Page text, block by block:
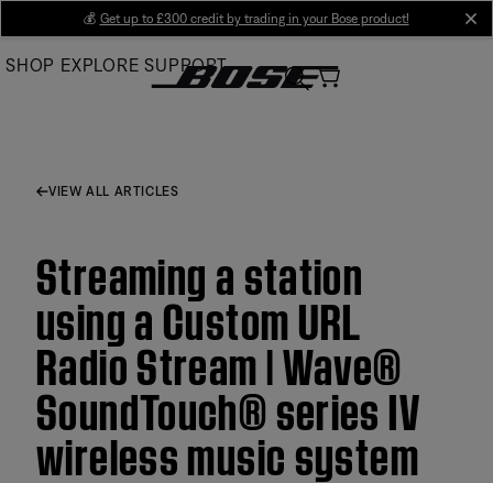
Main
💰 Get up to £300 credit by trading in your Bose product!
SHOP EXPLORE SUPPORT
VIEW ALL ARTICLES
Streaming a station
using a Custom URL
Radio Stream | Wave®
SoundTouch® series IV
wireless music system